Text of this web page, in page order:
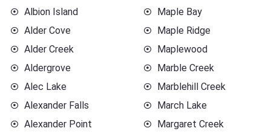
Albion Island
Alder Cove
Alder Creek
Aldergrove
Alec Lake
Alexander Falls
Alexander Point
Maple Bay
Maple Ridge
Maplewood
Marble Creek
Marblehill Creek
March Lake
Margaret Creek